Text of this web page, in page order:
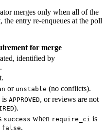
merges only when all of the
entry re-enqueues at the poll
for merge
identified by
.
or unstable (no conflicts).
is APPROVED, or reviews are not
).
success when require_ci is
false.